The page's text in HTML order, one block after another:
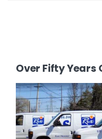
Over Fifty Years